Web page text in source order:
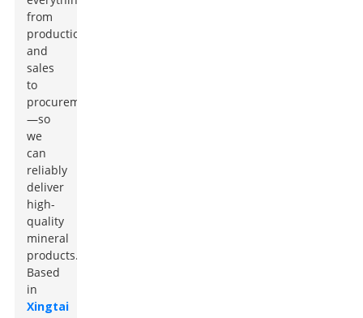
from
production
and
sales
to
procurement
—so
we
can
reliably
deliver
high-
quality
mineral
products.
Based
in
Xingtai